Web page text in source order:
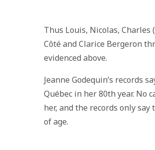
Thus Louis, Nicolas,
Côté and Clarice Bergeron
evidenced above.
Jeanne Godequin’s records
Québec in her 80th year. No
her, and the records only
of age.